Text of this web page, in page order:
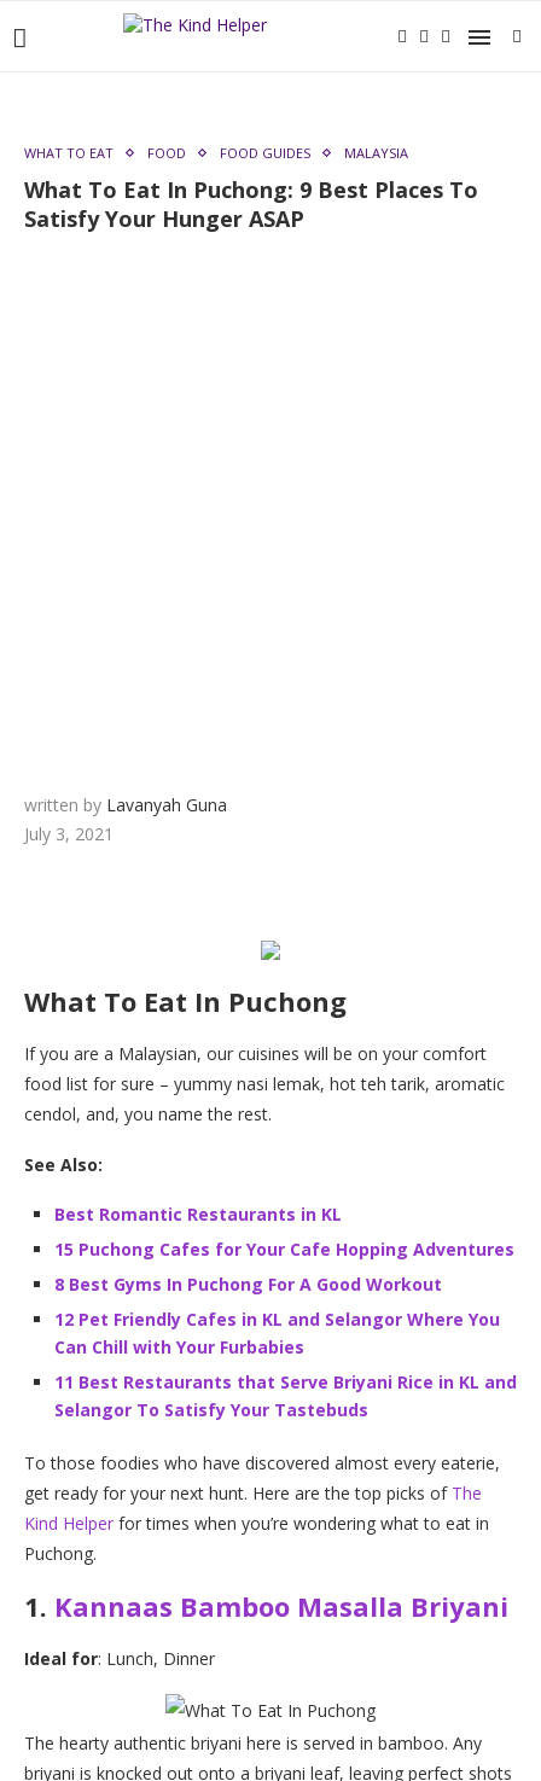
WHAT TO EAT FOOD FOOD GUIDES MALAYSIA
What To Eat In Puchong: 9 Best Places To
Satisfy Your Hunger ASAP
written by Lavanyah Guna
July 3, 2021
What To Eat In Puchong
If you are a Malaysian, our cuisines will be on your comfort
food list for sure – yummy nasi lemak, hot teh tarik, aromatic
cendol, and, you name the rest.
See Also:
Best Romantic Restaurants in KL
15 Puchong Cafes for Your Cafe Hopping Adventures
8 Best Gyms In Puchong For A Good Workout
12 Pet Friendly Cafes in KL and Selangor Where You
Can Chill with Your Furbabies
11 Best Restaurants that Serve Briyani Rice in KL and
Selangor To Satisfy Your Tastebuds
To those foodies who have discovered almost every eaterie,
get ready for your next hunt. Here are the top picks of The
Kind Helper for times when you’re wondering what to eat in
Puchong.
1. Kannaas Bamboo Masalla Briyani
Ideal for: Lunch, Dinner
The hearty authentic briyani here is served in bamboo. Any
briyani is knocked out onto a briyani leaf, leaving perfect shots